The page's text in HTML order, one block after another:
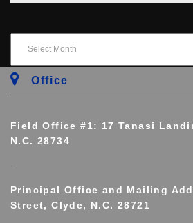
Office
Field Office #1: 17 Tanasi
N.C. 28734
Principal Office and Mailing
Street, Clyde, N.C. 28721